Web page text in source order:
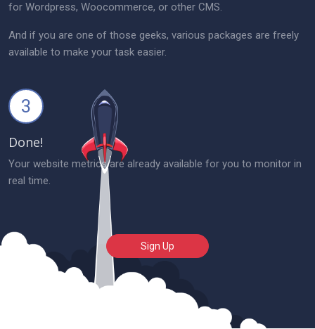
for Wordpress, Woocommerce, or other CMS.
And if you are one of those geeks, various packages are freely
available to make your task easier.
3
Done!
Your website metrics are already available for you to monitor in
real time.
Sign Up